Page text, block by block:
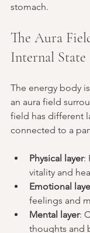
stomach.
The Aura
Internal State
The energy body
an aura field
field has different
connected to a
Physical layer:
vitality and
Emotional
feelings and
Mental layer:
thoughts and